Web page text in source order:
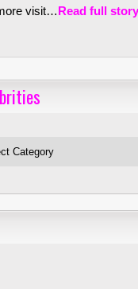
visit…Read full story